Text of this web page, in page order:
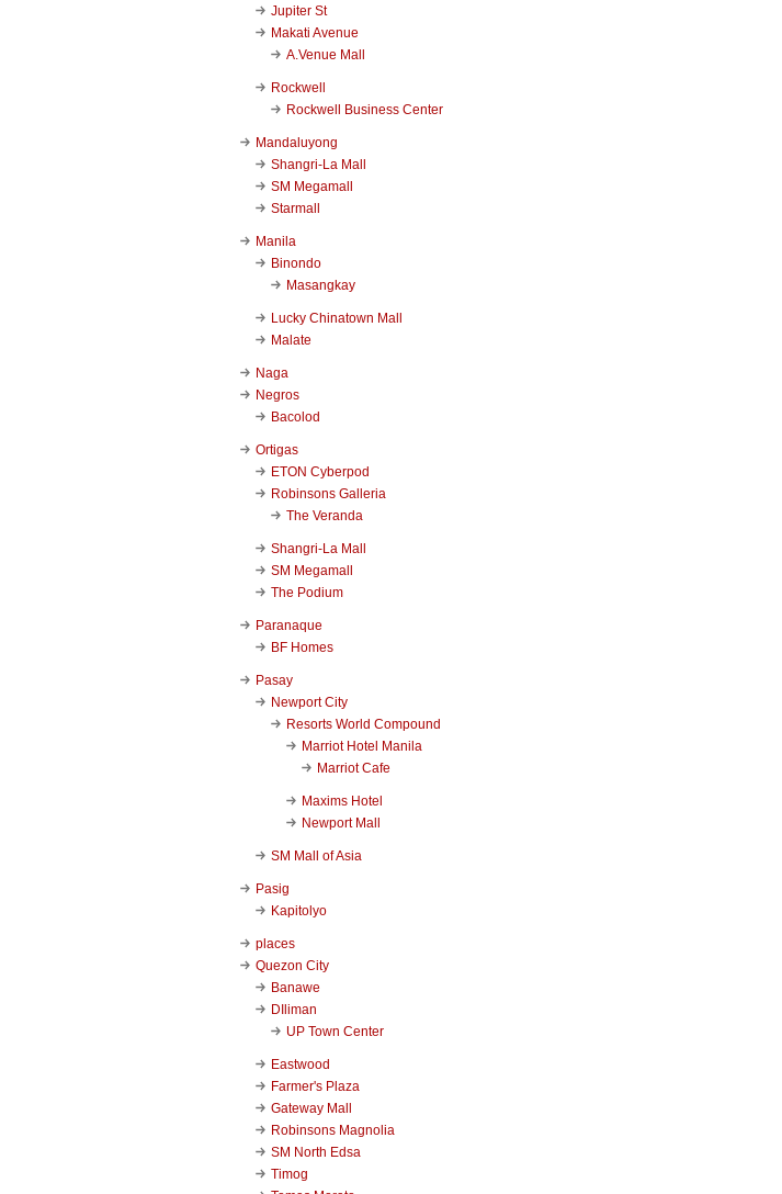
Jupiter St
Makati Avenue
A.Venue Mall
Rockwell
Rockwell Business Center
Mandaluyong
Shangri-La Mall
SM Megamall
Starmall
Manila
Binondo
Masangkay
Lucky Chinatown Mall
Malate
Naga
Negros
Bacolod
Ortigas
ETON Cyberpod
Robinsons Galleria
The Veranda
Shangri-La Mall
SM Megamall
The Podium
Paranaque
BF Homes
Pasay
Newport City
Resorts World Compound
Marriot Hotel Manila
Marriot Cafe
Maxims Hotel
Newport Mall
SM Mall of Asia
Pasig
Kapitolyo
places
Quezon City
Banawe
DIliman
UP Town Center
Eastwood
Farmer's Plaza
Gateway Mall
Robinsons Magnolia
SM North Edsa
Timog